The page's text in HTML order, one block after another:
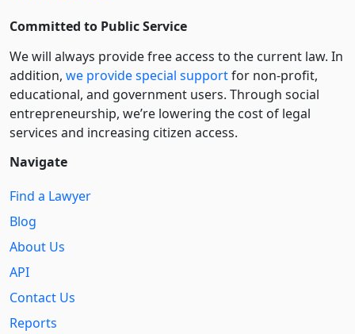
Committed to Public Service
We will always provide free access to the current law. In
addition, we provide special supportfor non-profit,
educational, and government users. Through social
entre­pre­neurship, we’re lowering the cost of legal
services and increasing citizen access.
Navigate
Find a Lawyer
Blog
About Us
API
Contact Us
Reports